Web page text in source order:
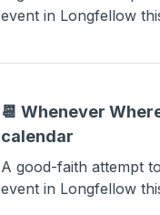
event in Longfellow
📆 Whenever
calendar
A good-faith attempt
event in Longfellow